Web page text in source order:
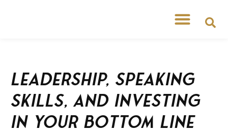
Leadership, Speaking
Skills, and Investing
in your Bottom Line